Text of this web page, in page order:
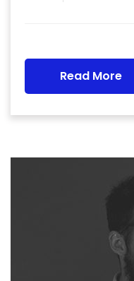
Read More